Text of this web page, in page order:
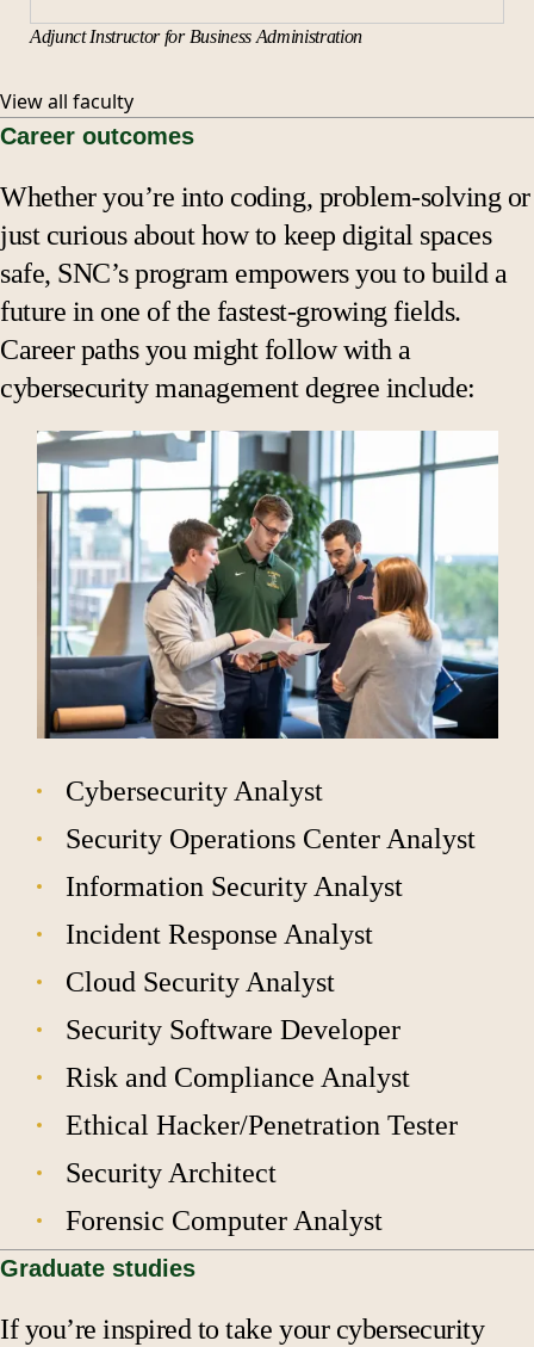
Adjunct Instructor for Business Administration
View all faculty
Career outcomes
Whether you’re into coding, problem-solving or
just curious about how to keep digital spaces
safe, SNC’s program empowers you to build a
future in one of the fastest-growing fields.
Career paths you might follow with a
cybersecurity management degree include:
Cybersecurity Analyst
Security Operations Center Analyst
Information Security Analyst
Incident Response Analyst
Cloud Security Analyst
Security Software Developer
Risk and Compliance Analyst
Ethical Hacker/Penetration Tester
Security Architect
Forensic Computer Analyst
Graduate studies
If you’re inspired to take your cybersecurity